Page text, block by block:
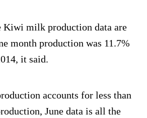
Kiwi milk production data are
month production was 11.7%
it said.
accounts for less than
June data is all the